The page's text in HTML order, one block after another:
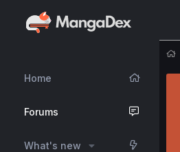
Home
Forums
What's new